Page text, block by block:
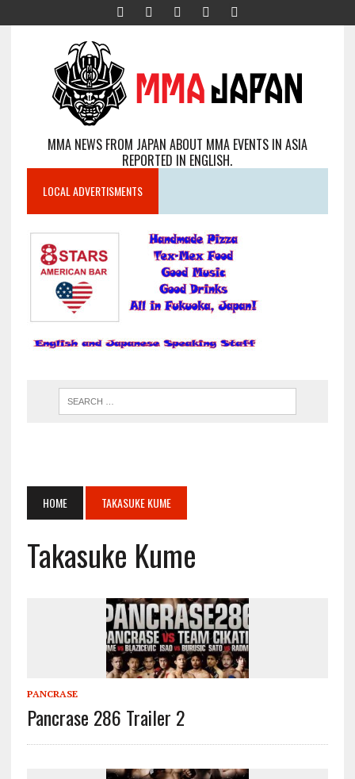
MMA NEWS FROM JAPAN ABOUT MMA EVENTS IN ASIA
REPORTED IN ENGLISH.
LOCAL ADVERTISMENTS
HOME TAKASUKE KUME
Takasuke Kume
PANCRASE
Pancrase 286 Trailer 2